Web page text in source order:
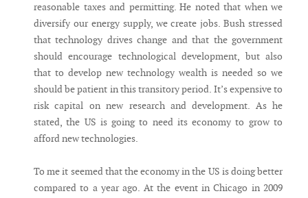
reasonable taxes and permitting. He noted that when we
diversify our energy supply, we create jobs. Bush stressed
that technology drives change and that the government
should encourage technological development, but also
that to develop new technology wealth is needed so we
should be patient in this transitory period. It’s expensive to
risk capital on new research and development. As he
stated, the US is going to need its economy to grow to
afford new technologies.
To me it seemed that the economy in the US is doing better
compared to a year ago. At the event in Chicago in 2009